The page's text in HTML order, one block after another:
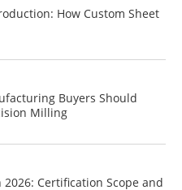
How Custom Sheet
Buyers Should
Milling
Certification Scope and